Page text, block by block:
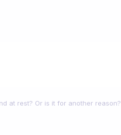
at rest? Or is it for another reason?